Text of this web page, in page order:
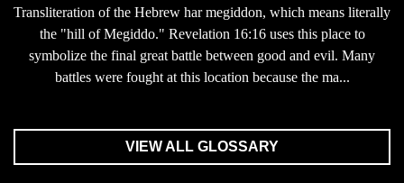
Transliteration of the Hebrew har megiddon, which means literally
the "hill of Megiddo." Revelation 16:16 uses this place to
symbolize the final great battle between good and evil. Many
battles were fought at this location because the ma...
VIEW ALL GLOSSARY